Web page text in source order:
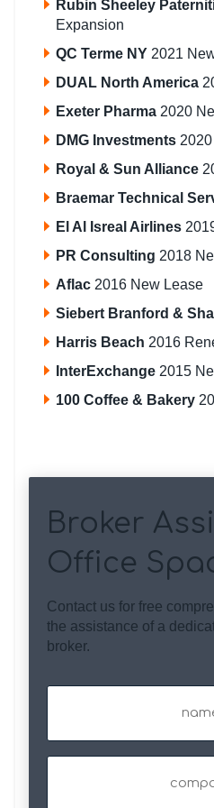
Rubin Sheeley
Expansion
QC Terme NY 2021
DUAL North America
Exeter Pharma 2020
DMG Investments
Royal & Sun Alliance
Braemar Technical
El Al Isreal Airlines
PR Consulting 2018
Aflac 2016 New Lease
Siebert Branford &
Harris Beach 2016
InterExchange 2015
100 Coffee & Bakery
Broker
Office
Contact us for free
the assistance of a
broker.